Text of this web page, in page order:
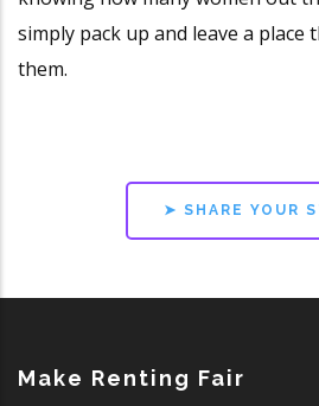
simply pack up and leave a place
them.
➤ SHARE YOUR
Make Renting Fair